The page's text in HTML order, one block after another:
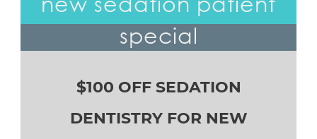
special
$100 OFF SEDATION
DENTISTRY FOR NEW